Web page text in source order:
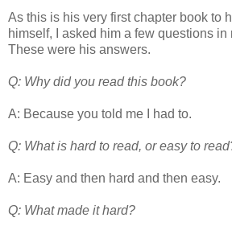
As this is his very first chapter book to
himself, I asked him a few questions in
These were his answers.
Q: Why did you read this book?
A: Because you told me I had to.
Q: What is hard to read, or easy to
A: Easy and then hard and then easy.
Q: What made it hard?